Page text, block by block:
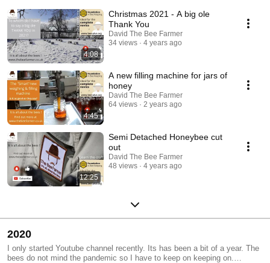
4:08
Christmas 2021 - A big ole
Thank You
David The Bee Farmer
34 views
4 years ago
4:45
A new filling machine for jars of
honey
David The Bee Farmer
64 views
2 years ago
12:25
Semi Detached Honeybee cut
out
David The Bee Farmer
48 views
4 years ago
2020
I only started Youtube channel recently. Its has been a bit of a year. The
bees do not mind the pandemic so I have to keep on keeping on.